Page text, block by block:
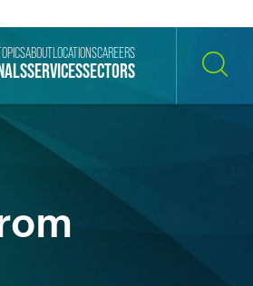
SERVICESSECTORS
ABOUT LOCATIONSCAREERS